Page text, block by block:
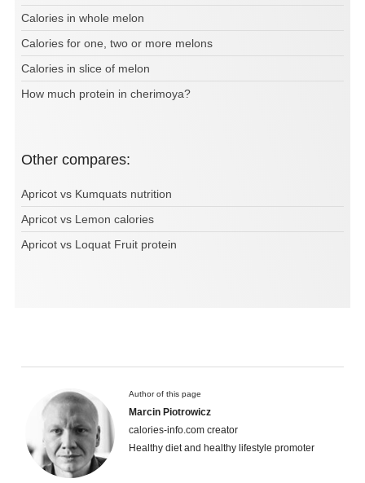
Calories in whole melon
Calories for one, two or more melons
Calories in slice of melon
How much protein in cherimoya?
Other compares:
Apricot vs Kumquats nutrition
Apricot vs Lemon calories
Apricot vs Loquat Fruit protein
Author of this page
Marcin Piotrowicz
calories-info.com creator
Healthy diet and healthy lifestyle promoter